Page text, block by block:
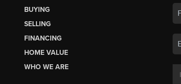
BUYING
SELLING
FINANCING
HOME VALUE
WHO WE ARE